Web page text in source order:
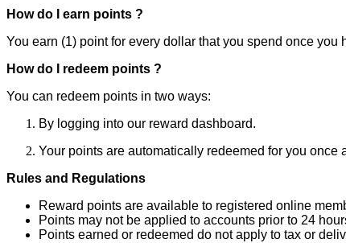
How do I earn points ?
You earn (1) point for every dollar that you spend once
How do I redeem points ?
You can redeem points in two ways:
By logging into our reward dashboard.
Your points are automatically redeemed for you once
Rules and Regulations
Reward points are available to registered online
Points may not be applied to accounts prior to 24
Points earned or redeemed do not apply to tax or